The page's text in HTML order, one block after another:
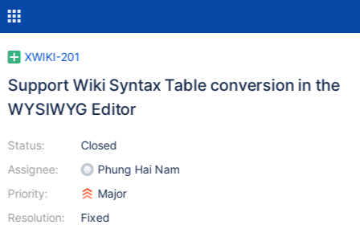
XWIKI-201
Support Wiki Syntax Table conversion in the
WYSIWYG Editor
Status:
Assignee:
Priority:
Resolution:
Closed
Phung Hai Nam
Major
Fixed